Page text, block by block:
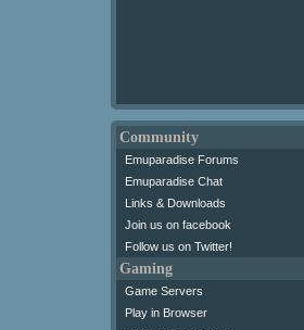
Community
Emuparadise Forums
Emuparadise Chat
Links & Downloads
Join us on facebook
Follow us on Twitter!
Gaming
Game Servers
Play in Browser